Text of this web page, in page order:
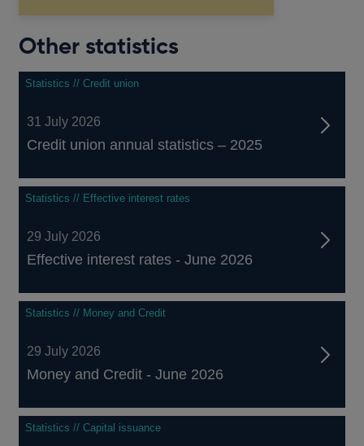
Other statistics
Statistics // Credit union
31 July 2026
Credit union annual statistics – 2025
Statistics // Effective interest rates
29 July 2026
Effective interest rates - June 2026
Statistics // Money and Credit
29 July 2026
Money and Credit - June 2026
Statistics // Capital issuance